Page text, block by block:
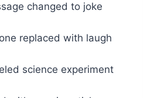
changed to joke
replaced with laugh
science experiment